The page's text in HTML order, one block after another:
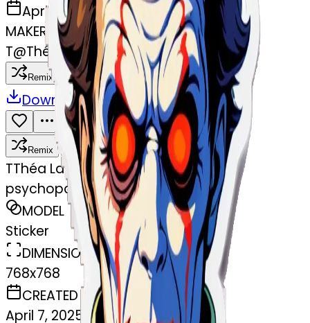
April 7, 2025
MAKER
T@Théa Languillier
Remix
Download Share
Remix
TThéa Languillier
psychopathe
MODEL
Sticker
DIMENSIONS
768x768
CREATED
April 7, 2025